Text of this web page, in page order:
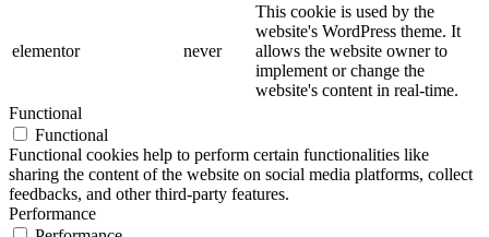
elementor never
This cookie is used by the
website's WordPress theme. It
allows the website owner to
implement or change the
website's content in real-time.
Functional
Functional
Functional cookies help to perform certain functionalities like
sharing the content of the website on social media platforms, collect
feedbacks, and other third-party features.
Performance